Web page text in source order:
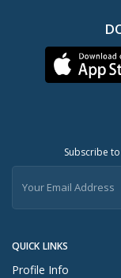
QUICK LINKS
Profile Info
Subscribe